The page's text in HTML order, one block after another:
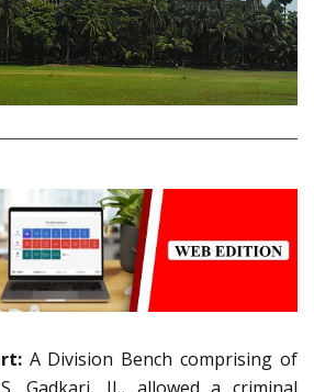
A Division Bench comprising of